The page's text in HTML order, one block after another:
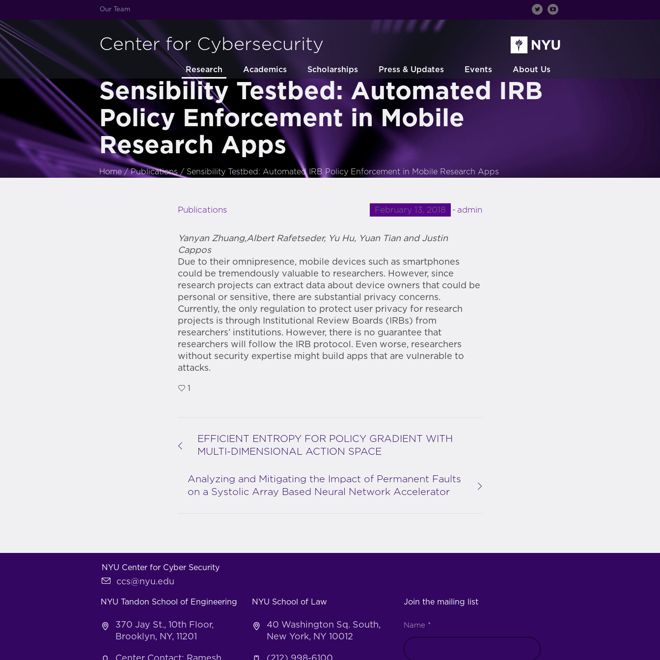
Our Team
Center for Cybersecurity
Research Academics Scholarships Press & Updates Events About Us
Sensibility Testbed: Automated IRB
Policy Enforcement in Mobile
Research Apps
Home /Publications / Sensibility Testbed: Automated IRB Policy Enforcement in Mobile Research Apps
February 13, 2018 admin
Publications
Yanyan Zhuang,Albert Rafetseder, Yu Hu, Yuan Tian and Justin
Cappos
Due to their omnipresence, mobile devices such as smartphones
could be tremendously valuable to researchers. However, since
research projects can extract data about device owners that could be
personal or sensitive, there are substantial privacy concerns.
Currently, the only regulation to protect user privacy for research
projects is through Institutional Review Boards (IRBs) from
researchers’ institutions. However, there is no guarantee that
researchers will follow the IRB protocol. Even worse, researchers
without security expertise might build apps that are vulnerable to
attacks.
1
EFFICIENT ENTROPY FOR POLICY GRADIENT WITH
MULTI-DIMENSIONAL ACTION SPACE
Analyzing and Mitigating the Impact of Permanent Faults
on a Systolic Array Based Neural Network Accelerator
NYU Center for Cyber Security
ccs@nyu.edu
NYU Tandon School of Engineering
370 Jay St., 10th Floor,
Brooklyn, NY, 11201
NYU School of Law
40 Washington Sq. South,
New York, NY 10012
Join the mailing list
Name *